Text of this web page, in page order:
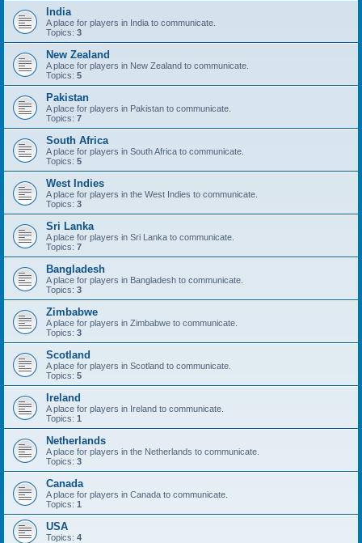
India
A place for players in India to communicate.
Topics: 3
New Zealand
A place for players in New Zealand to communicate.
Topics: 5
Pakistan
A place for players in Pakistan to communicate.
Topics: 7
South Africa
A place for players in South Africa to communicate.
Topics: 5
West Indies
A place for players in the West Indies to communicate.
Topics: 3
Sri Lanka
A place for players in Sri Lanka to communicate.
Topics: 7
Bangladesh
A place for players in Bangladesh to communicate.
Topics: 3
Zimbabwe
A place for players in Zimbabwe to communicate.
Topics: 3
Scotland
A place for players in Scotland to communicate.
Topics: 5
Ireland
A place for players in Ireland to communicate.
Topics: 1
Netherlands
A place for players in the Netherlands to communicate.
Topics: 3
Canada
A place for players in Canada to communicate.
Topics: 1
USA
Topics: 4